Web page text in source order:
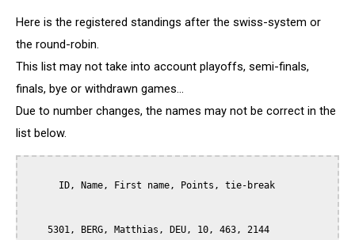
Here is the registered standings after the swiss-system or
the round-robin.
This list may not take into account playoffs, semi-finals,
finals, bye or withdrawn games...
Due to number changes, the names may not be correct in the
list below.